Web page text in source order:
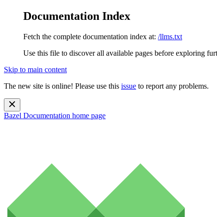
Documentation Index
Fetch the complete documentation index at: /llms.txt
Use this file to discover all available pages before exploring
Skip to main content
The new site is online! Please use this issue to report any problems.
Bazel Documentation home page